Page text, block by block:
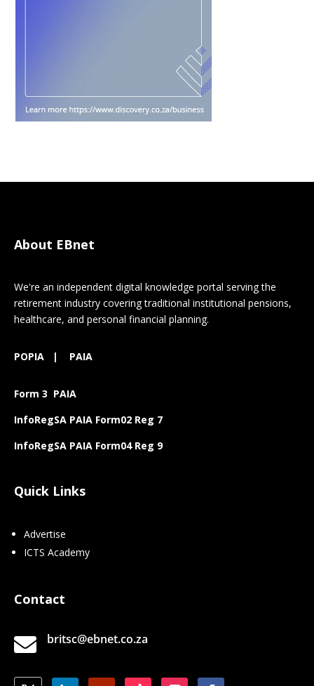
About EBnet
We're an independent digital knowledge portal serving the
retirement industry covering traditional institutional pensions,
healthcare, and personal financial planning.
POPIA | PAIA
Form 3 PAIA
InfoRegSA PAIA Form02 Reg 7
InfoRegSA PAIA Form04 Reg 9
Quick Links
Advertise
ICTS Academy
Contact
 britsc@ebnet.co.za